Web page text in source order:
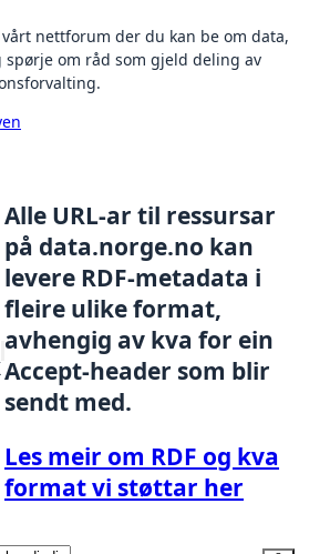
nettforum der du kan be om data,
om råd som gjeld deling av
Alle URL-ar til ressursar
på data.norge.no kan
levere RDF-metadata i
fleire ulike format,
avhengig av kva for ein
Accept-header som blir
sendt med.
Les meir om RDF og kva
format vi støttar her